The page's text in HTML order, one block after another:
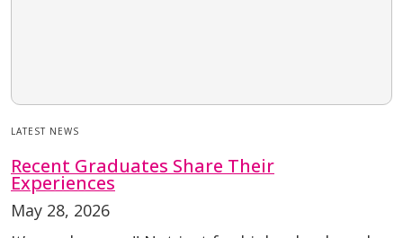
LATEST NEWS
Recent Graduates Share Their
Experiences
May 28, 2026